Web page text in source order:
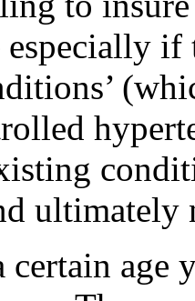
if
ultimately
age